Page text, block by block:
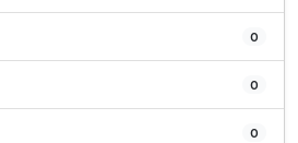
0
0
0